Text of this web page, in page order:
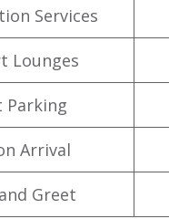
Services
Lounges
Parking
Arrival
Greet